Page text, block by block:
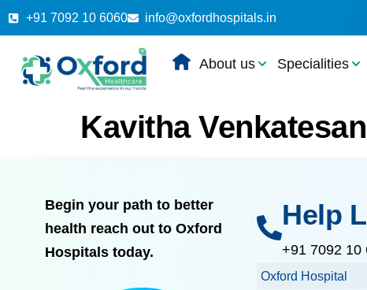
+91 7092 10 6060 info@oxfordhospitals.in
About us Specialities
Kavitha Venkatesan
Begin your path to better
health reach out to Oxford
Hospitals today.
Help
+91 7092 10
Oxford Hospital